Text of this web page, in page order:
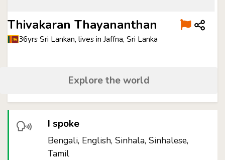
Thivakaran Thayananthan
36yrs Sri Lankan, lives in Jaffna, Sri Lanka
Explore the world
I spoke
Bengali, English, Sinhala, Sinhalese,
Tamil